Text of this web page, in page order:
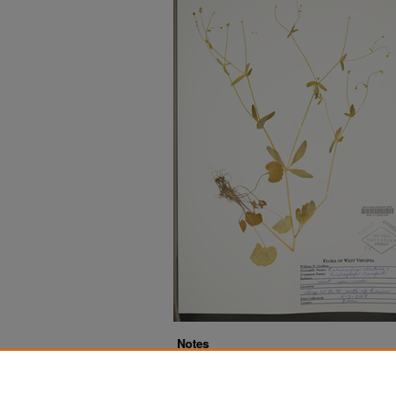
Notes